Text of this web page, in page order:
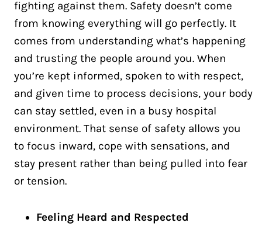
fighting against them. Safety doesn’t come
from knowing everything will go perfectly. It
comes from understanding what’s happening
and trusting the people around you. When
you’re kept informed, spoken to with respect,
and given time to process decisions, your body
can stay settled, even in a busy hospital
environment. That sense of safety allows you
to focus inward, cope with sensations, and
stay present rather than being pulled into fear
or tension.
Feeling Heard and Respected